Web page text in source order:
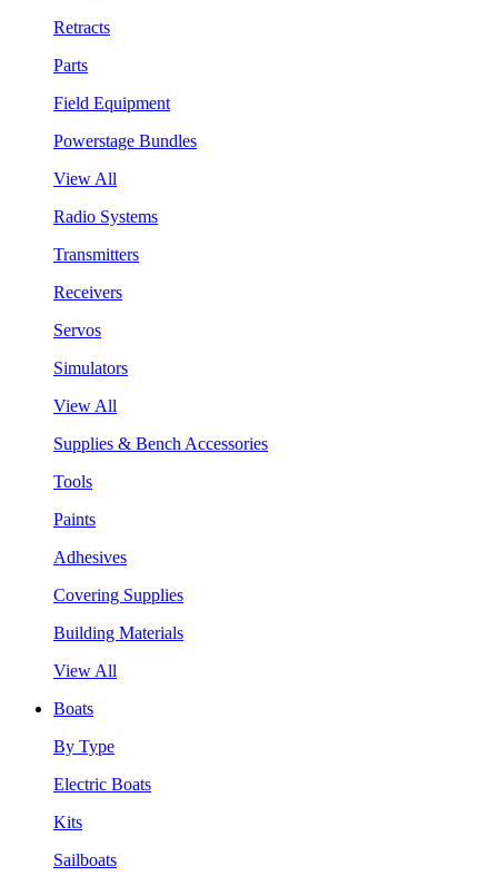
Retracts
Parts
Field Equipment
Powerstage Bundles
View All
Radio Systems
Transmitters
Receivers
Servos
Simulators
View All
Supplies & Bench Accessories
Tools
Paints
Adhesives
Covering Supplies
Building Materials
View All
Boats
By Type
Electric Boats
Kits
Sailboats